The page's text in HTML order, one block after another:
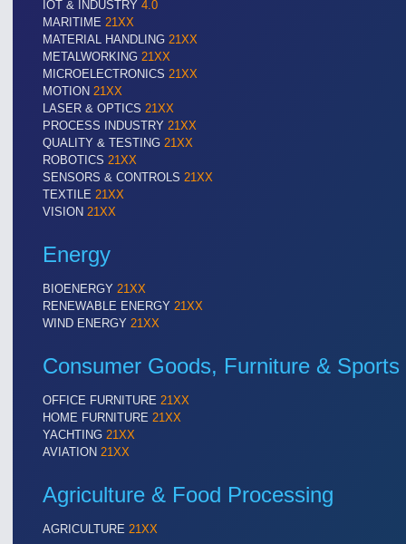
VISION21XX
Cameras & Vision Components
All Industry Categories
AUTOMATION 21XX
FLUID 21XX
IOT & INDUSTRY 4.0
MARITIME 21XX
VISION 21XX
IOT & INDUSTRY 4.0
MARITIME 21XX
MATERIAL HANDLING 21XX
METALWORKING 21XX
MICROELECTRONICS 21XX
MOTION 21XX
LASER & OPTICS 21XX
PROCESS INDUSTRY 21XX
QUALITY & TESTING 21XX
ROBOTICS 21XX
SENSORS & CONTROLS 21XX
TEXTILE 21XX
VISION 21XX
Energy
BIOENERGY 21XX
RENEWABLE ENERGY 21XX
WIND ENERGY 21XX
Consumer Goods, Furniture & Sports
OFFICE FURNITURE 21XX
HOME FURNITURE 21XX
YACHTING 21XX
AVIATION 21XX
Agriculture & Food Processing
AGRICULTURE 21XX